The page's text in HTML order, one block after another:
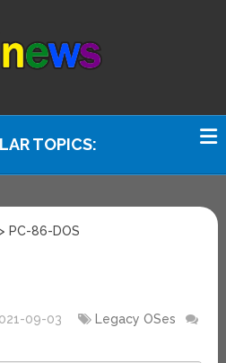
TOPICS:
> PC-86-DOS
09-03
Legacy OSes